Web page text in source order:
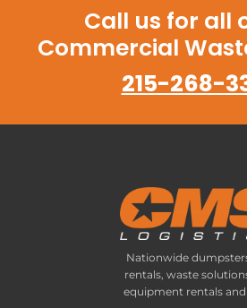
Call us for all
Commercial
215-268-
Nationwide
rentals, waste
equipment rentals and